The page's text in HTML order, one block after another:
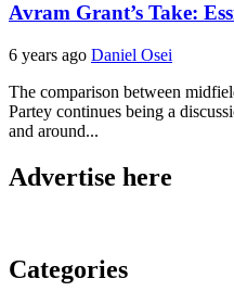
Avram Grant’s Take:
6 years ago Daniel Osei
The comparison between
Partey continues being a
and around...
Advertise here
Categories